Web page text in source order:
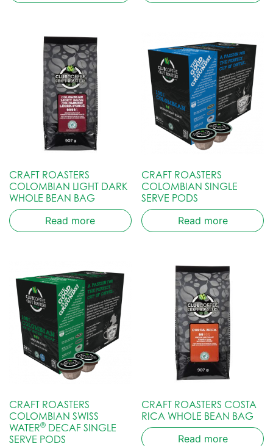
CRAFT ROASTERS
COLOMBIAN LIGHT DARK
WHOLE BEAN BAG
Read more
CRAFT ROASTERS
COLOMBIAN SINGLE
SERVE PODS
Read more
CRAFT ROASTERS
COLOMBIAN SWISS
WATER® DECAF SINGLE
SERVE PODS
CRAFT ROASTERS COSTA
RICA WHOLE BEAN BAG
Read more